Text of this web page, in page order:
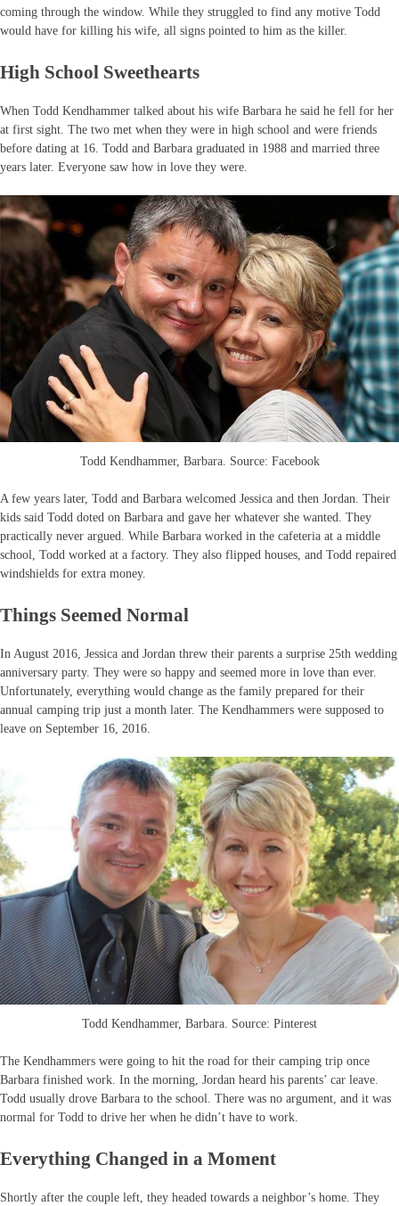
coming through the window. While they struggled to find any motive Todd
would have for killing his wife, all signs pointed to him as the killer.
High School Sweethearts
When Todd Kendhammer talked about his wife Barbara he said he fell for her
at first sight. The two met when they were in high school and were friends
before dating at 16. Todd and Barbara graduated in 1988 and married three
years later. Everyone saw how in love they were.
Todd Kendhammer, Barbara. Source: Facebook
A few years later, Todd and Barbara welcomed Jessica and then Jordan. Their
kids said Todd doted on Barbara and gave her whatever she wanted. They
practically never argued. While Barbara worked in the cafeteria at a middle
school, Todd worked at a factory. They also flipped houses, and Todd repaired
windshields for extra money.
Things Seemed Normal
In August 2016, Jessica and Jordan threw their parents a surprise 25th wedding
anniversary party. They were so happy and seemed more in love than ever.
Unfortunately, everything would change as the family prepared for their
annual camping trip just a month later. The Kendhammers were supposed to
leave on September 16, 2016.
Todd Kendhammer, Barbara. Source: Pinterest
The Kendhammers were going to hit the road for their camping trip once
Barbara finished work. In the morning, Jordan heard his parents’ car leave.
Todd usually drove Barbara to the school. There was no argument, and it was
normal for Todd to drive her when he didn’t have to work.
Everything Changed in a Moment
Shortly after the couple left, they headed towards a neighbor’s home. They